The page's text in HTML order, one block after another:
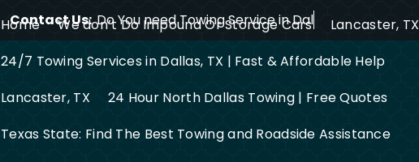
Contact Us: Do You need Towing Service in Dallas?
Home We don’t Do Impound Or Storage Cars
Lancaster, TX
24/7 Towing Services in Dallas, TX | Fast & Affordable Help
Lancaster, TX
24 Hour North Dallas Towing | Free Quotes
Texas State: Find The Best Towing and Roadside Assistance